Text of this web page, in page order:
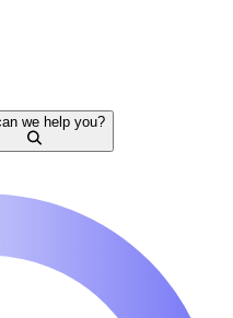
we help you?